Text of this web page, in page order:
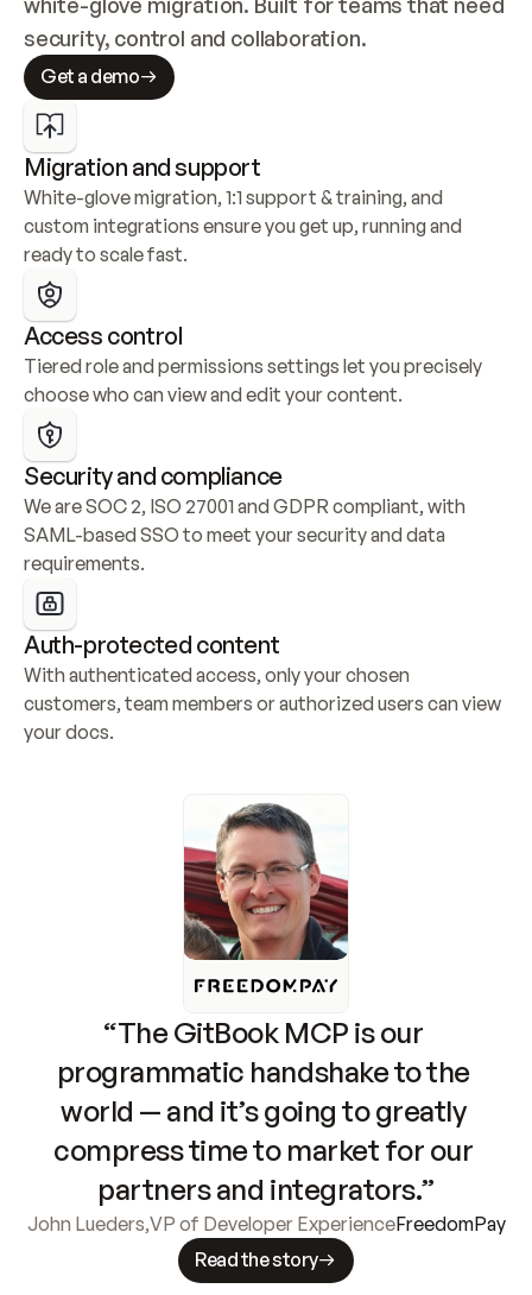
security, control and collaboration.
Get a demo
Migration and support
White-glove migration, 1:1 support & training, and
custom integrations ensure you get up, running and
ready to scale fast.
Access control
Tiered role and permissions settings let you precisely
choose who can view and edit your content.
Security and compliance
We are SOC 2, ISO 27001 and GDPR compliant, with
SAML-based SSO to meet your security and data
requirements.
Auth-protected content
With authenticated access, only your chosen
customers, team members or authorized users can view
your docs.
“The GitBook MCP is our
programmatic handshake to the
world — and it’s going to greatly
compress time to market for our
partners and integrators.”
John Lueders,VP of Developer ExperienceFreedomPay
Read the story